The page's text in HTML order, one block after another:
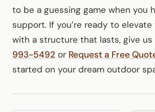
to be a guessing game when you
support. If you’re ready to
with a structure that lasts, give us
993-5492 or Request a Free
started on your dream outdoor